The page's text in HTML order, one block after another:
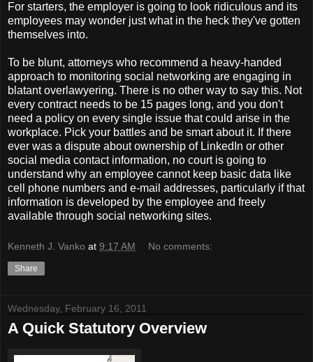
For starters, the employer is going to look ridiculous and its
employees may wonder just what in the heck they've gotten
themselves into.
To be blunt, attorneys who recommend a heavy-handed
approach to monitoring social networking are engaging in
blatant overlawyering. There is no other way to say this. Not
every contract needs to be 15 pages long, and you don't
need a policy on every single issue that could arise in the
workplace. Pick your battles and be smart about it. If there
ever was a dispute about ownership of LinkedIn or other
social media contact information, no court is going to
understand why an employee cannot keep basic data like
cell phone numbers and e-mail addresses, particularly if that
information is developed by the employee and freely
available through social networking sites.
Kenneth J. Vanko at 9:17 AM No comments:
Share
Wednesday, February 16, 2011
A Quick Statutory Overview